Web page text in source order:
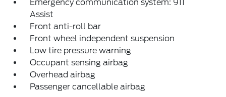
Emergency communication system: 911
Assist
Front anti-roll bar
Front wheel independent suspension
Low tire pressure warning
Occupant sensing airbag
Overhead airbag
Passenger cancellable airbag